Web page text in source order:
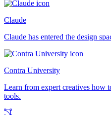
Claude
Claude has entered the design
Contra University
Learn from expert creatives how
tools.